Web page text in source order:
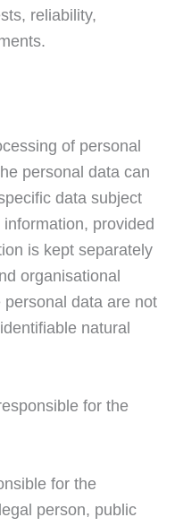
reliability,
of personal
personal data can
data subject
provided
is kept separately
organisational
data are not
natural
for the
for the
person, public